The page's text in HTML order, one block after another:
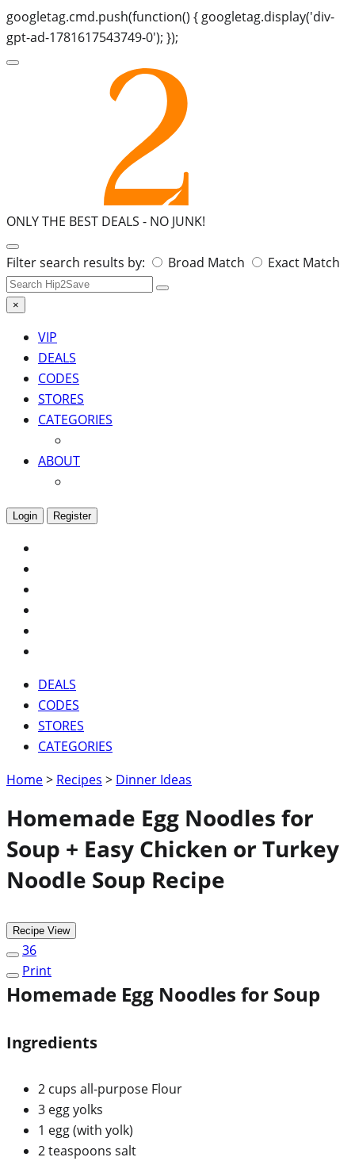
googletag.cmd.push(function() { googletag.display('div-
gpt-ad-1781617543749-0'); });
ONLY THE BEST DEALS - NO JUNK!
Search
for:
Filter search results by: Broad Match Exact Match
×
VIP
DEALS
CODES
STORES
CATEGORIES
ABOUT
Login Register
DEALS
CODES
STORES
CATEGORIES
Home> Recipes > Dinner Ideas
Homemade Egg Noodles for
Soup + Easy Chicken or Turkey
Noodle Soup Recipe
Recipe View
36
Print
Homemade Egg Noodles for Soup
Ingredients
2 cups all-purpose Flour
3 egg yolks
1 egg (with yolk)
2 teaspoons salt